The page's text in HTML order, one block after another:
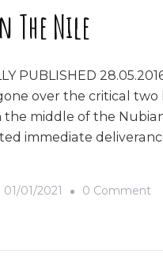
The Nile
PUBLISHED
over the critical
the middle of the
immediate
01/01/2021 0 Comment